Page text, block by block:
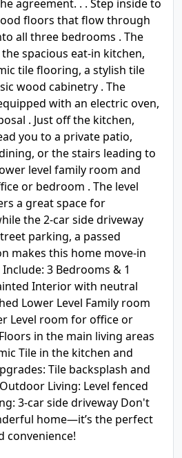
agreement. . . Step inside to
floors that flow through
all three bedrooms . The
spacious eat-in kitchen,
tile flooring, a stylish tile
wood cabinetry . The
with an electric oven,
. Just off the kitchen,
you to a private patio,
or the stairs leading to
level family room and
or bedroom . The level
a great space for
the 2-car side driveway
parking, a passed
makes this home move-in
3 Bedrooms & 1
Interior with neutral
Lower Level Family room
Level room for office or
in the main living areas
Tile in the kitchen and
Tile backsplash and
Living: Level fenced
3-car side driveway Don't
home—it’s the perfect
convenience!